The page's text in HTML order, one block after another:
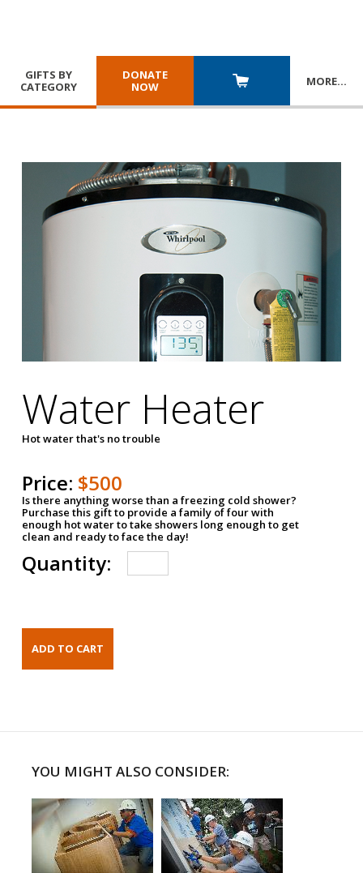
GIFTS BY
CATEGORY
DONATE
NOW
MORE…
Water Heater
Hot water that's no trouble
Price: $500
Is there anything worse than a freezing cold shower?
Purchase this gift to provide a family of four with
enough hot water to take showers long enough to get
clean and ready to face the day!
Quantity:
YOU MIGHT ALSO CONSIDER: